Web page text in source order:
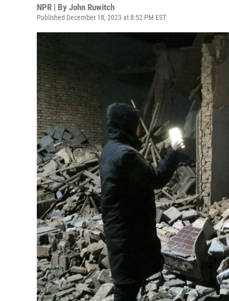
NPR | By John Ruwitch
Published December 18, 2023 at 8:52 PM EST